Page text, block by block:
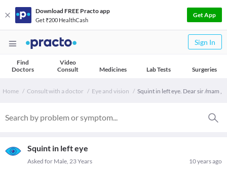
Download FREE Practo app
Get ₹200 HealthCash
Get App
Sign In
Find
Doctors
Video
Consult
Medicines Lab Tests Surgeries
Home Consult with a doctor Eye and vision Squint in left eye. Dear sir /mam ,
Squint in left eye
10 years ago
Asked for Male, 23 Years